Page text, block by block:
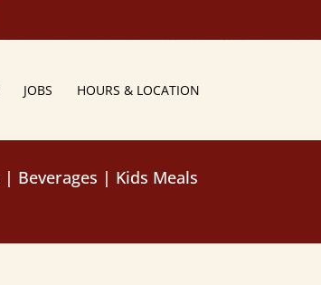
JOBS HOURS & LOCATION
| Beverages | Kids Meals